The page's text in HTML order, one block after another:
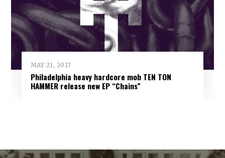
MAY 21, 2017
Philadelphia heavy hardcore mob TEN TON
HAMMER release new EP “Chains”